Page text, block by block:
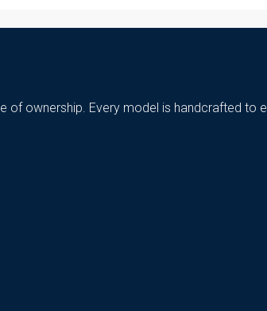
ownership. Every model is handcrafted to